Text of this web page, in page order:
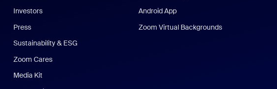
Investors
Press
Sustainability & ESG
Zoom Cares
Media Kit
Android App
Zoom Virtual Backgrounds